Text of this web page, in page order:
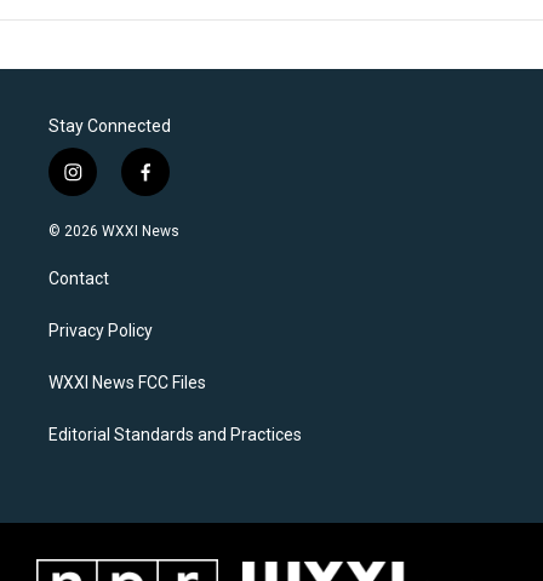
Stay Connected
i
n
s
a
g
a
f
a
c
k
© 2026 WXXI News
Contact
Privacy Policy
WXXI News FCC Files
Editorial Standards and Practices